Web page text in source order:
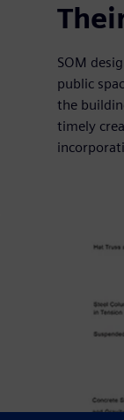
SOM
public
the
timely